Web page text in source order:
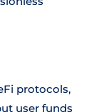
protocols,
user funds